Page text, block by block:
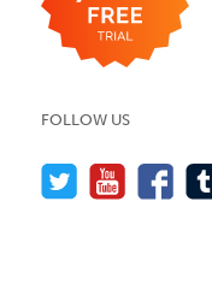
FOLLOW US